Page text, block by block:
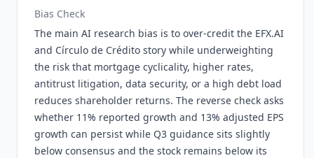
Bias Check
The main AI research bias is to over-credit the EFX.AI
and Círculo de Crédito story while underweighting
the risk that mortgage cyclicality, higher rates,
antitrust litigation, data security, or a high debt load
reduces shareholder returns. The reverse check asks
whether 11% reported growth and 13% adjusted EPS
growth can persist while Q3 guidance sits slightly
below consensus and the stock remains below its